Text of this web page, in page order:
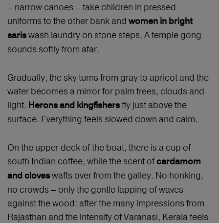
– narrow canoes – take children in pressed
uniforms to the other bank and women in bright
sariswash laundry on stone steps. A temple gong
sounds softly from afar.
Gradually, the sky turns from gray to apricot and the
water becomes a mirror for palm trees, clouds and
light. Herons and kingfishersfly just above the
surface. Everything feels slowed down and calm.
On the upper deck of the boat, there is a cup of
south Indian coffee, while the scent ofcardamom
and cloveswafts over from the galley. No honking,
no crowds – only the gentle lapping of waves
against the wood: after the many impressions from
Rajasthan and the intensity of Varanasi, Kerala feels